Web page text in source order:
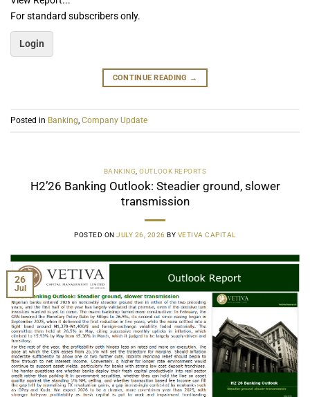
For standard subscribers only.
Login
CONTINUE READING →
Posted in Banking Company Update
BANKING ,OUTLOOK REPORTS
H2’26 Banking Outlook: Steadier ground, slower
transmission
POSTED ONJULY 26, 2026 BY VETIVA CAPITAL
26
Jul